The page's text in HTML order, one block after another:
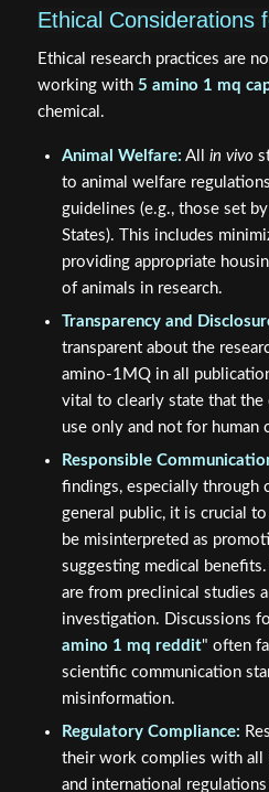
Ethical Considerations
Ethical research practices are
working with 5 amino 1 mq
chemical.
Animal Welfare: All in vivo
to animal welfare
guidelines (e.g., those set
States). This includes
providing appropriate
of animals in research.
Transparency and
transparent about the
amino-1MQ in all
vital to clearly state that the
use only and not for human
Responsible
findings, especially through
general public, it is crucial
be misinterpreted as
suggesting medical
are from preclinical studies
investigation. Discussions
amino 1 mq reddit" often
scientific communication
misinformation.
Regulatory Compliance:
their work complies with all
and international